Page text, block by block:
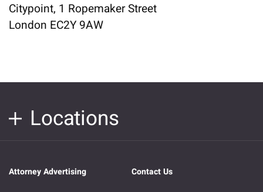
Citypoint, 1 Ropemaker Street
London EC2Y 9AW
Locations
Attorney Advertising
Contact Us